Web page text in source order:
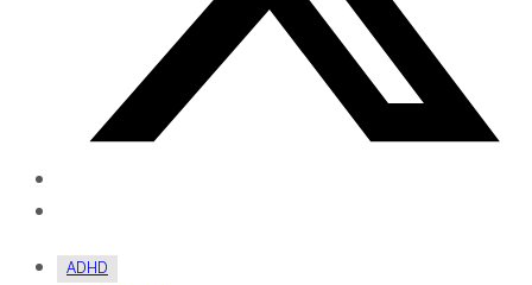
ADHD